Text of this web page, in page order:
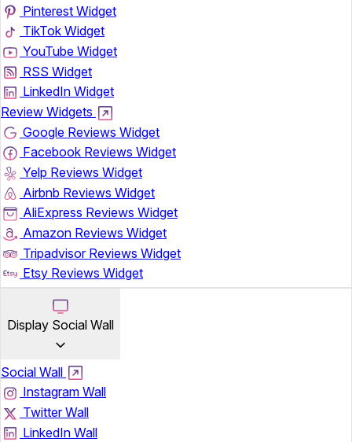
Pinterest Widget
TikTok Widget
YouTube Widget
RSS Widget
LinkedIn Widget
Review Widgets
Google Reviews Widget
Facebook Reviews Widget
Yelp Reviews Widget
Airbnb Reviews Widget
AliExpress Reviews Widget
Amazon Reviews Widget
Tripadvisor Reviews Widget
Etsy Reviews Widget
Display Social Wall
Social Wall
Instagram Wall
Twitter Wall
LinkedIn Wall